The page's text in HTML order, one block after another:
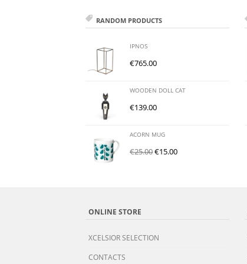
RANDOM PRODUCTS
IPNOS
€765.00
WOODEN DOLL CAT
€139.00
ACORN MUG
€25.00€15.00
ONLINE STORE
XCELSIOR SELECTION
CONTACTS